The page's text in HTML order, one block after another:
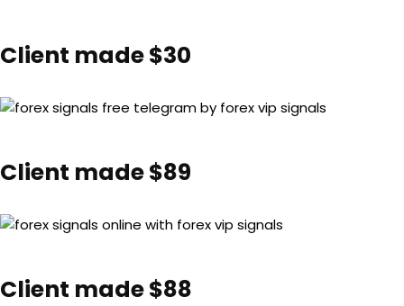
Client made $30
Client made $89
Client made $88